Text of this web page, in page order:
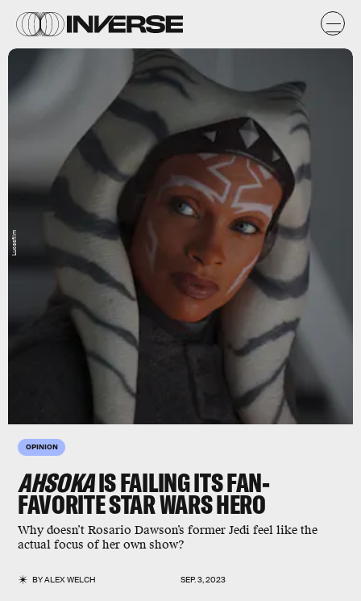
OPINION
AHSOKAIS FAILING ITS FAN-
FAVORITE STAR WARS HERO
Why doesn’t Rosario Dawson’s former Jedi feel like the
actual focus of her own show?
BYALEX WELCH SEP. 3, 2023
Lucasfilm